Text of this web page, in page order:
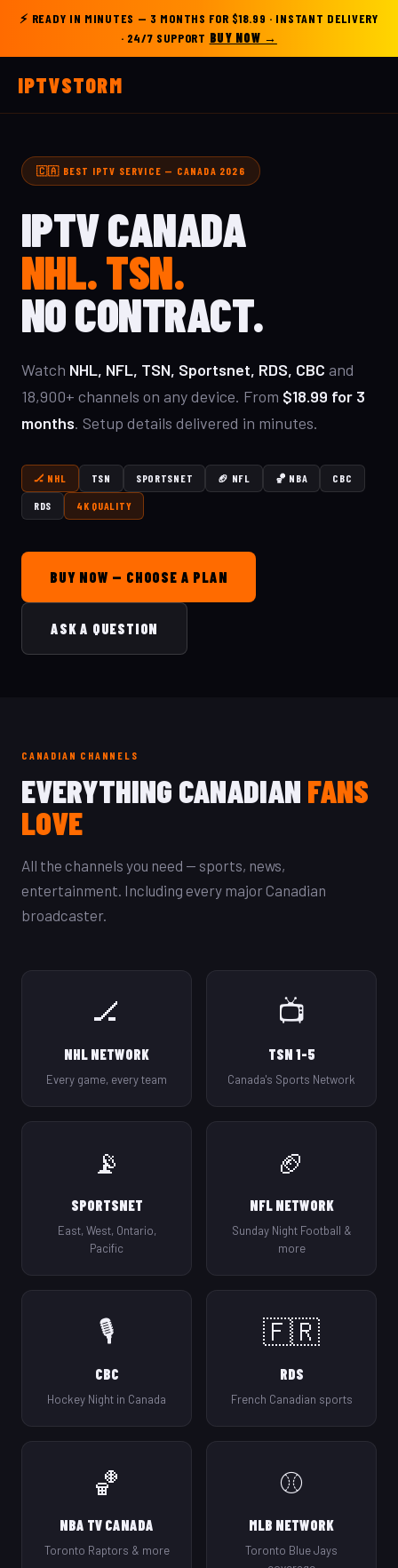
⚡ READY IN MINUTES — 3 MONTHS FOR $18.99 · INSTANT DELIVERY
· 24/7 SUPPORT BUY NOW →
IPTVSTORM
🇨🇦 BEST IPTV SERVICE — CANADA 2026
IPTV CANADA
NHL. TSN.
NO CONTRACT.
Watch NHL, NFL, TSN, Sportsnet, RDS, CBC and
18,900+ channels on any device. From $18.99 for 3
months. Setup details delivered in minutes.
🏒 NHL TSN SPORTSNET 🏈 NFL 🏀 NBA CBC
RDS 4K QUALITY
BUY NOW — CHOOSE A PLAN
ASK A QUESTION
CANADIAN CHANNELS
EVERYTHING CANADIAN FANS
LOVE
All the channels you need — sports, news,
entertainment. Including every major Canadian
broadcaster.
🏒
NHL NETWORK
Every game, every team
📺
TSN 1-5
Canada's Sports Network
📡
SPORTSNET
East, West, Ontario,
Pacific
🏈
NFL NETWORK
Sunday Night Football &
more
🎙️
CBC
Hockey Night in Canada
🇫🇷
RDS
French Canadian sports
🏀
NBA TV CANADA
Toronto Raptors & more
⚾
MLB NETWORK
Toronto Blue Jays